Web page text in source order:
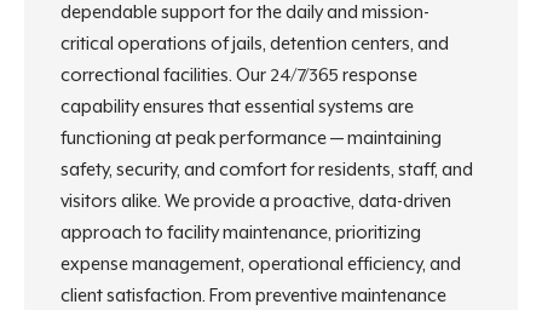
dependable support for the daily and mission-
critical operations of jails, detention centers, and
correctional facilities. Our 24/7/365 response
capability ensures that essential systems are
functioning at peak performance — maintaining
safety, security, and comfort for residents, staff, and
visitors alike. We provide a proactive, data-driven
approach to facility maintenance, prioritizing
expense management, operational efficiency, and
client satisfaction. From preventive maintenance